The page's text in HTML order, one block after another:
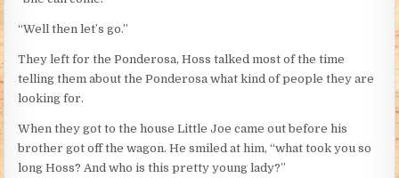
“Well then let’s go.”
They left for the Ponderosa, Hoss talked most of the time
telling them about the Ponderosa what kind of people they are
looking for.
When they got to the house Little Joe came out before his
brother got off the wagon. He smiled at him, “what took you so
long Hoss? And who is this pretty young lady?”